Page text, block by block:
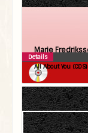
Marie
All About You (CDS)
Details